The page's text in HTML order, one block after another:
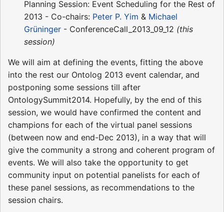
Planning Session: Event Scheduling for the Rest of
2013 - Co-chairs: Peter P. Yim & Michael
Grüninger - ConferenceCall_2013_09_12 (this
session)
We will aim at defining the events, fitting the above
into the rest our Ontolog 2013 event calendar, and
postponing some sessions till after
OntologySummit2014. Hopefully, by the end of this
session, we would have confirmed the content and
champions for each of the virtual panel sessions
(between now and end-Dec 2013), in a way that will
give the community a strong and coherent program of
events. We will also take the opportunity to get
community input on potential panelists for each of
these panel sessions, as recommendations to the
session chairs.